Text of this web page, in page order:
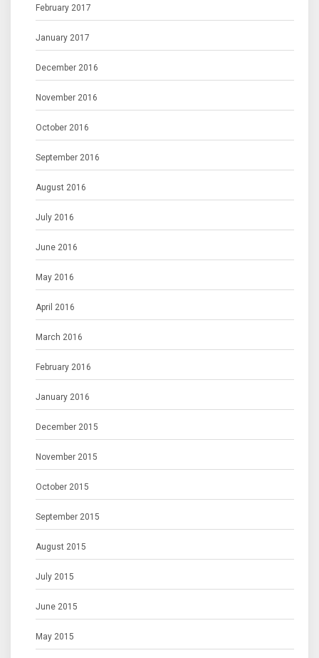
February 2017
January 2017
December 2016
November 2016
October 2016
September 2016
August 2016
July 2016
June 2016
May 2016
April 2016
March 2016
February 2016
January 2016
December 2015
November 2015
October 2015
September 2015
August 2015
July 2015
June 2015
May 2015